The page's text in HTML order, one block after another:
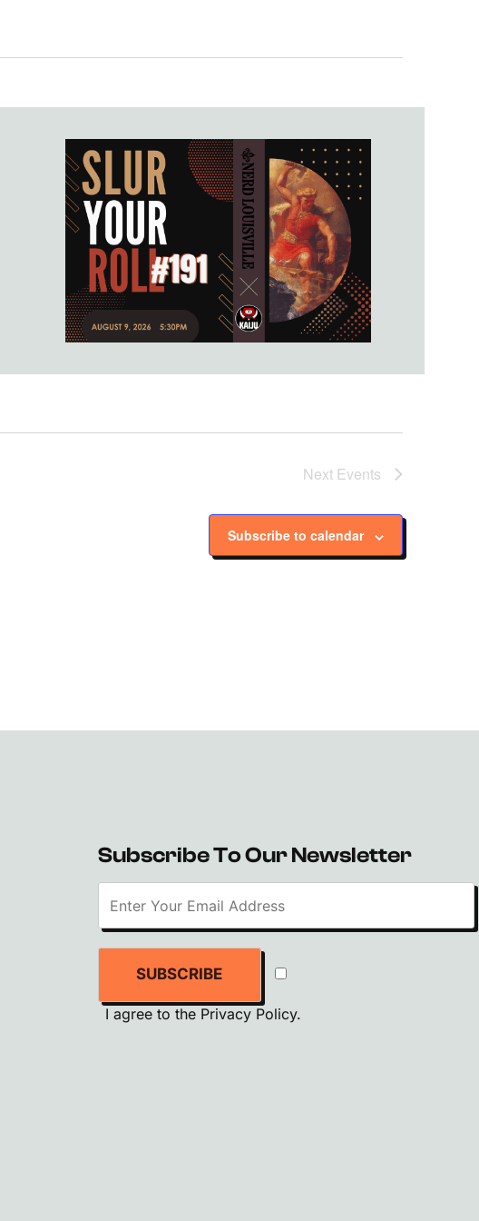
Next Events
Subscribe to calendar
Subscribe To Our Newsletter
SUBSCRIBE
I agree to the Privacy Policy.